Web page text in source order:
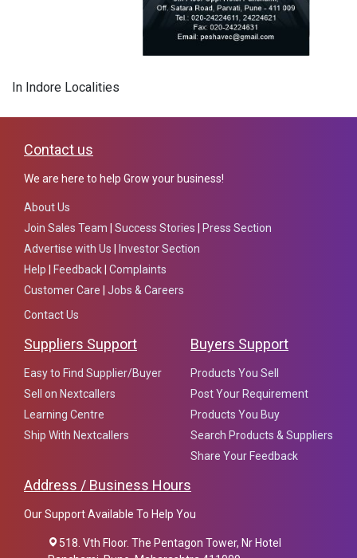
In Indore Localities
Contact us
We are here to help Grow your business!
About Us
Join Sales Team
Success Stories
Press Section
Advertise with Us
Investor Section
Help
Feedback Complaints
Customer Care
Jobs & Careers
Contact Us
Suppliers Support
Easy to Find Supplier/Buyer
Sell on Nextcallers
Learning Centre
Ship With Nextcallers
Buyers Support
Products You Sell
Post Your Requirement
Products You Buy
Search Products & Suppliers
Share Your Feedback
Address / Business Hours
Our Support Available To Help You
518. Vth Floor. The Pentagon Tower, Nr Hotel